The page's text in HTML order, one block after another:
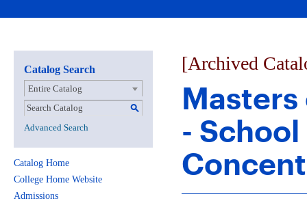
Catalog Search
Entire Catalog
S
Advanced Search
Catalog Home
College Home Website
Admissions
[Archived
-